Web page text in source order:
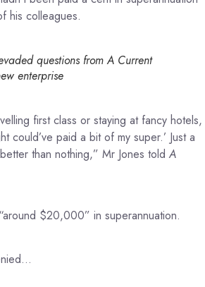
his colleagues.
questions from A Current
enterprise
first class or staying at fancy hotels,
could’ve paid a bit of my super.’ Just a
than nothing,” Mr Jones toldA
$20,000” in superannuation.